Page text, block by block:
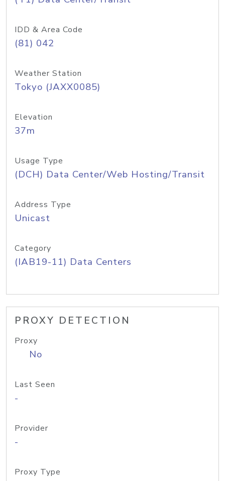
IDD & Area Code
(81) 042
Weather Station
Tokyo (JAXX0085)
Elevation
37m
Usage Type
(DCH) Data Center/Web Hosting/Transit
Address Type
Unicast
Category
(IAB19-11) Data Centers
PROXY DETECTION
Proxy
No
Last Seen
-
Provider
-
Proxy Type